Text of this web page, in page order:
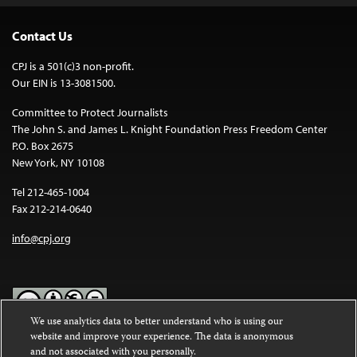
Contact Us
CPJ is a 501(c)3 non-profit.
Our EIN is 13-3081500.
Committee to Protect Journalists
The John S. and James L. Knight Foundation Press Freedom Center
P.O. Box 2675
New York, NY 10108
Tel 212-465-1004
Fax 212-214-0640
info@cpj.org
Except where noted, text on this website is licensed under a
We use analytics data to better understand who is using our
website and improve your experience. The data is anonymous
and not associated with you personally.